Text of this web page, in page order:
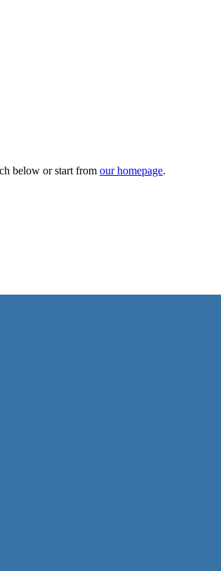
below or start from our homepage.